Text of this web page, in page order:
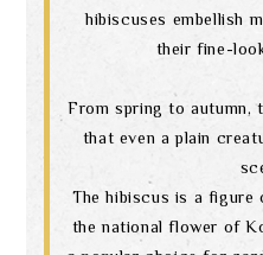
hibiscuses embellish
their fine-
From spring to autumn,
that even a plain
The hibiscus is a
the national flower of